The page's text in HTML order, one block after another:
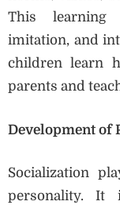
This learning
imitation, and
children learn
parents and
Development of
Socialization
personality. It